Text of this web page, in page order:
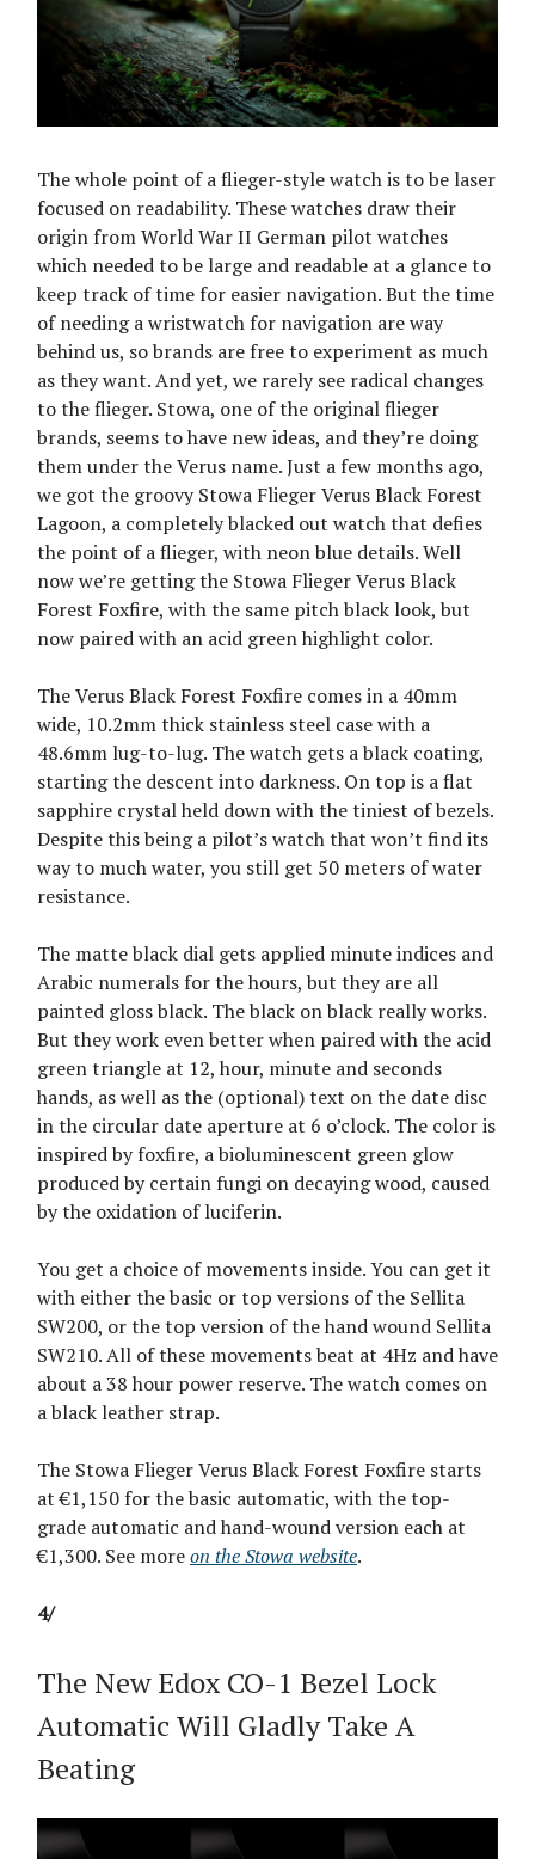
The whole point of a flieger-style watch is to be laser
focused on readability. These watches draw their
origin from World War II German pilot watches
which needed to be large and readable at a glance to
keep track of time for easier navigation. But the time
of needing a wristwatch for navigation are way
behind us, so brands are free to experiment as much
as they want. And yet, we rarely see radical changes
to the flieger. Stowa, one of the original flieger
brands, seems to have new ideas, and they’re doing
them under the Verus name. Just a few months ago,
we got the groovy Stowa Flieger Verus Black Forest
Lagoon, a completely blacked out watch that defies
the point of a flieger, with neon blue details. Well
now we’re getting the Stowa Flieger Verus Black
Forest Foxfire, with the same pitch black look, but
now paired with an acid green highlight color.
The Verus Black Forest Foxfire comes in a 40mm
wide, 10.2mm thick stainless steel case with a
48.6mm lug-to-lug. The watch gets a black coating,
starting the descent into darkness. On top is a flat
sapphire crystal held down with the tiniest of bezels.
Despite this being a pilot’s watch that won’t find its
way to much water, you still get 50 meters of water
resistance.
The matte black dial gets applied minute indices and
Arabic numerals for the hours, but they are all
painted gloss black. The black on black really works.
But they work even better when paired with the acid
green triangle at 12, hour, minute and seconds
hands, as well as the (optional) text on the date disc
in the circular date aperture at 6 o’clock. The color is
inspired by foxfire, a bioluminescent green glow
produced by certain fungi on decaying wood, caused
by the oxidation of luciferin.
You get a choice of movements inside. You can get it
with either the basic or top versions of the Sellita
SW200, or the top version of the hand wound Sellita
SW210. All of these movements beat at 4Hz and have
about a 38 hour power reserve. The watch comes on
a black leather strap.
The Stowa Flieger Verus Black Forest Foxfire starts
at €1,150 for the basic automatic, with the top-
grade automatic and hand-wound version each at
€1,300. See moreon the Stowa website.
4/
The New Edox CO-1 Bezel Lock
Automatic Will Gladly Take A
Beating